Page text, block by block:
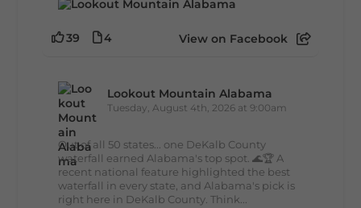
39 4 View on Facebook
Lookout Mountain Alabama
Tuesday, August 4th, 2026 at 9:00am
Out of all 50 states... one DeKalb County
waterfall earned Alabama's top spot. 🌊🏆 A
recent national feature highlighted the best
waterfall in every state, and Alabama's pick is
right here in DeKalb County. Think...